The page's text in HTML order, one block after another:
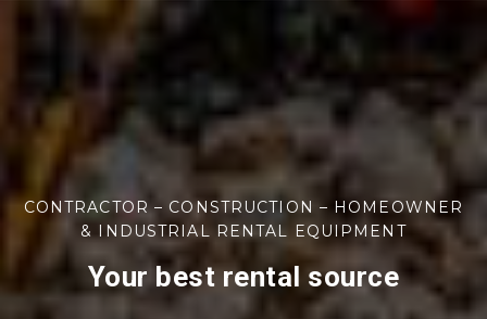
CONTRACTOR – CONSTRUCTION – HOMEOWNER
& INDUSTRIAL RENTAL EQUIPMENT
Your best rental source